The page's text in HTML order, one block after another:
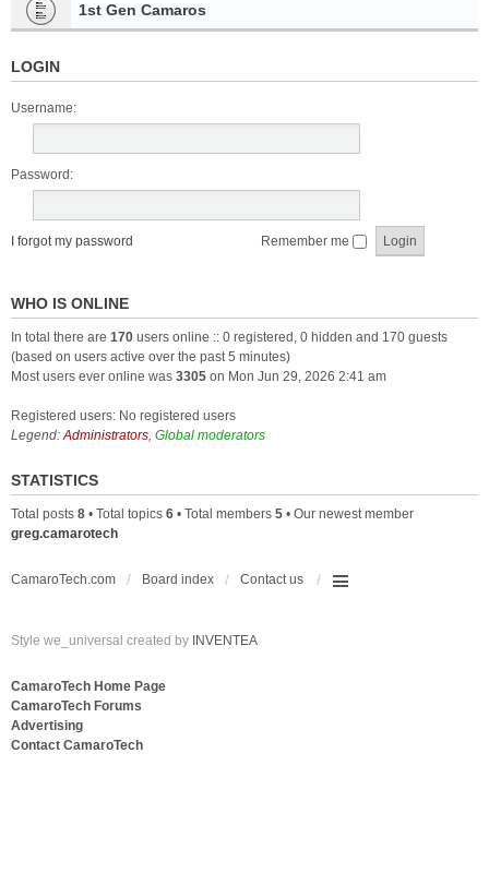
1st Gen Camaros
LOGIN
Username:
Password:
I forgot my password Remember me
WHO IS ONLINE
In total there are 170 users online :: 0 registered, 0 hidden and 170 guests
(based on users active over the past 5 minutes)
Most users ever online was 3305 on Mon Jun 29, 2026 2:41 am
Registered users: No registered users
Legend:Administrators, Global moderators
STATISTICS
Total posts 8 • Total topics 6 • Total members 5 • Our newest member
greg.camarotech
CamaroTech.com Board index Contact us
Style we_universal created by INVENTEA
CamaroTech Home Page
CamaroTech Forums
Advertising
Contact CamaroTech